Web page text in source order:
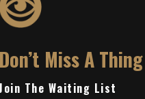
Miss A Thing
The Waiting List